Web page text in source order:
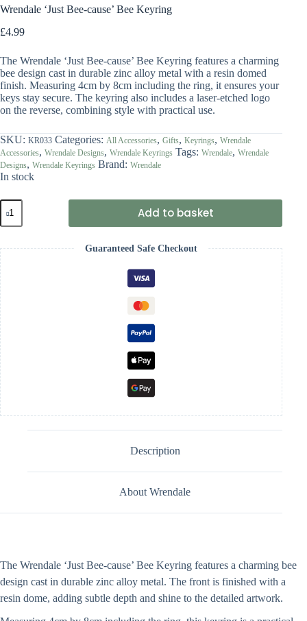
Wrendale ‘Just Bee-cause’ Bee Keyring
£4.99
The Wrendale ‘Just Bee-cause’ Bee Keyring features a charming
bee design cast in durable zinc alloy metal with a resin domed
finish. Measuring 4cm by 8cm including the ring, it ensures your
keys stay secure. The keyring also includes a laser-etched logo
on the reverse, combining style with practical use.
SKU: KR033 Categories: All Accessories, Gifts, Keyrings, Wrendale
Accessories, Wrendale Designs, Wrendale Keyrings Tags: Wrendale, Wrendale
Designs, Wrendale Keyrings Brand: Wrendale
In stock
Wrendale
'Just
Bee-
Bee
Keyring
quantity
Add to basket
Guaranteed Safe Checkout
Description
About Wrendale
The Wrendale ‘Just Bee-cause’ Bee Keyring features a charming bee
design cast in durable zinc alloy metal. The front is finished with a
resin dome, adding subtle depth and shine to the detailed artwork.